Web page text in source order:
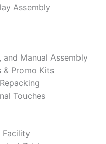
Assembly
Manual Assembly
& Promo Kits
Touches
Facility